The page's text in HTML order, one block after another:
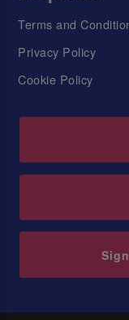
Terms and
Privacy Policy
Cookie Policy